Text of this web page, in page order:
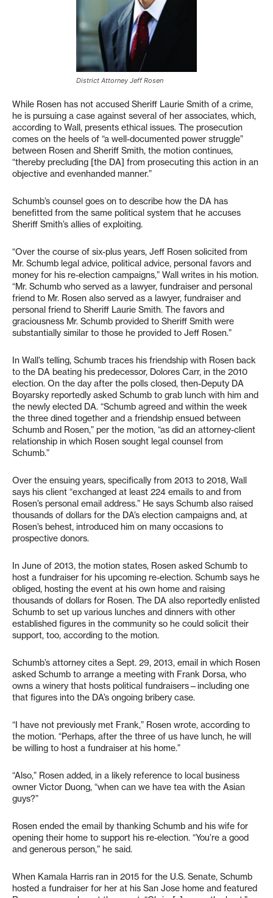
District Attorney Jeff Rosen
While Rosen has not accused Sheriff Laurie Smith of a crime,
he is pursuing a case against several of her associates, which,
according to Wall, presents ethical issues. The prosecution
comes on the heels of “a well-documented power struggle”
between Rosen and Sheriff Smith, the motion continues,
“thereby precluding [the DA] from prosecuting this action in an
objective and evenhanded manner.”
Schumb’s counsel goes on to describe how the DA has
benefitted from the same political system that he accuses
Sheriff Smith’s allies of exploiting.
“Over the course of six-plus years, Jeff Rosen solicited from
Mr. Schumb legal advice, political advice, personal favors and
money for his re-election campaigns,” Wall writes in his motion.
“Mr. Schumb who served as a lawyer, fundraiser and personal
friend to Mr. Rosen also served as a lawyer, fundraiser and
personal friend to Sheriff Laurie Smith. The favors and
graciousness Mr. Schumb provided to Sheriff Smith were
substantially similar to those he provided to Jeff Rosen.”
In Wall’s telling, Schumb traces his friendship with Rosen back
to the DA beating his predecessor, Dolores Carr, in the 2010
election. On the day after the polls closed, then-Deputy DA
Boyarsky reportedly asked Schumb to grab lunch with him and
the newly elected DA. “Schumb agreed and within the week
the three dined together and a friendship ensued between
Schumb and Rosen,” per the motion, “as did an attorney-client
relationship in which Rosen sought legal counsel from
Schumb.”
Over the ensuing years, specifically from 2013 to 2018, Wall
says his client “exchanged at least 224 emails to and from
Rosen’s personal email address.” He says Schumb also raised
thousands of dollars for the DA’s election campaigns and, at
Rosen’s behest, introduced him on many occasions to
prospective donors.
In June of 2013, the motion states, Rosen asked Schumb to
host a fundraiser for his upcoming re-election. Schumb says he
obliged, hosting the event at his own home and raising
thousands of dollars for Rosen. The DA also reportedly enlisted
Schumb to set up various lunches and dinners with other
established figures in the community so he could solicit their
support, too, according to the motion.
Schumb’s attorney cites a Sept. 29, 2013, email in which Rosen
asked Schumb to arrange a meeting with Frank Dorsa, who
owns a winery that hosts political fundraisers—including one
that figures into the DA’s ongoing bribery case.
“I have not previously met Frank,” Rosen wrote, according to
the motion. “Perhaps, after the three of us have lunch, he will
be willing to host a fundraiser at his home.”
“Also,” Rosen added, in a likely reference to local business
owner Victor Duong, “when can we have tea with the Asian
guys?”
Rosen ended the email by thanking Schumb and his wife for
opening their home to support his re-election. “You’re a good
and generous person,” he said.
When Kamala Harris ran in 2015 for the U.S. Senate, Schumb
hosted a fundraiser for her at his San Jose home and featured